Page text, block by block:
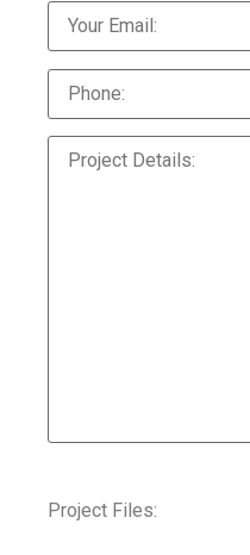
Project Files: